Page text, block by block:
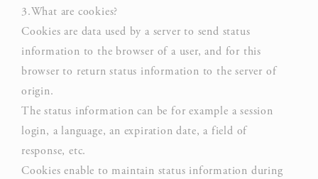
the website navigation
There are no cookies of this kind.
Preference cookies allow to save user's preferences for the
next visit. For example they could hold the user language.
NAME PROVIDER
3.What are cookies?
Cookies are data used by a server to send status
information to the browser of a user, and for this
browser to return status information to the server of
origin.
The status information can be for example a session
login, a language, an expiration date, a field of
response, etc.
Cookies enable to maintain status information during